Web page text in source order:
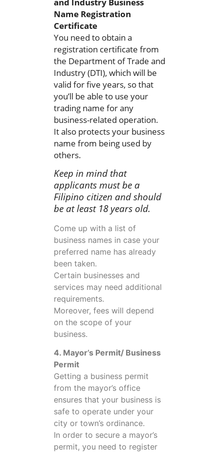
Name Registration
Certificate
You need to obtain a
registration certificate from
the Department of Trade and
Industry (DTI), which will be
valid for five years, so that
you’ll be able to use your
trading name for any
business-related operation.
It also protects your business
name from being used by
others.
Keep in mind that
applicants must be a
Filipino citizen and should
be at least 18 years old.
Come up with a list of
business names in case your
preferred name has already
been taken.
Certain businesses and
services may need additional
requirements.
Moreover, fees will depend
on the scope of your
business.
4. Mayor’s Permit/ Business
Permit
Getting a business permit
from the mayor’s office
ensures that your business is
safe to operate under your
city or town’s ordinance.
In order to secure a mayor’s
permit, you need to register